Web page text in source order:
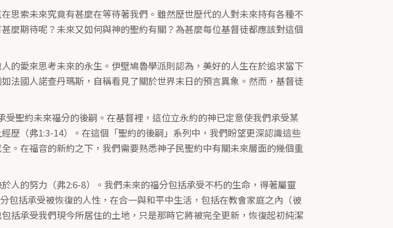
思索未來究竟有甚麼在等待著我們。雖然歷世歷代的人對未來持有各種不
麼期待呢？未來又如何與神的聖約有關？為甚麼每位基督徒都應該對這個
的愛來思考未來的永生。伊壁鳩魯學派則認為，美好的人生在於追求當下
法國人諾查丹瑪斯，自稱看見了關於世界末日的預言異象。然而，基督徒
聖約未來福分的後嗣。在基督裡，這位立永約的神已定意使我們承受某
歷（弗1:3-14）。在這個「聖約的後嗣」系列中，我們盼望更深認識這些
。在福音的新約之下，我們需要熟悉神子民聖約中有關未來層面的幾個重
人的努力（弗2:6-8）。我們未來的福分包括承受不朽的生命，得著屬靈
包括承受被恢復的人性，在合一與和平中生活，包括在教會家庭之內（彼
括承受我們現今所居住的土地，只是那時它將被完全更新，恢復起初純潔